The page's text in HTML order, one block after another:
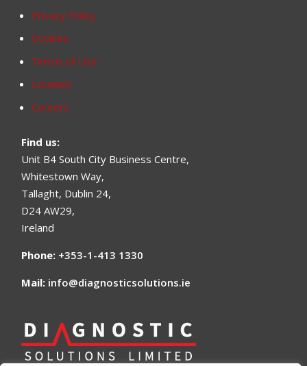
Privacy Policy
Cookies
Terms of Use
Location
Careers
Find us:
Unit B4 South City Business Centre,
Whitestown Way,
Tallaght, Dublin 24,
D24 AW29,
Ireland
Phone: +353-1-413 1330
Mail: info@diagnosticsolutions.ie